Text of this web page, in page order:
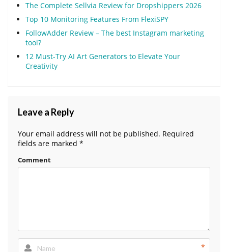
The Complete Sellvia Review for Dropshippers 2026
Top 10 Monitoring Features From FlexiSPY
FollowAdder Review – The best Instagram marketing
tool?
12 Must-Try AI Art Generators to Elevate Your
Creativity
Leave a Reply
Your email address will not be published. Required
fields are marked *
Comment
*